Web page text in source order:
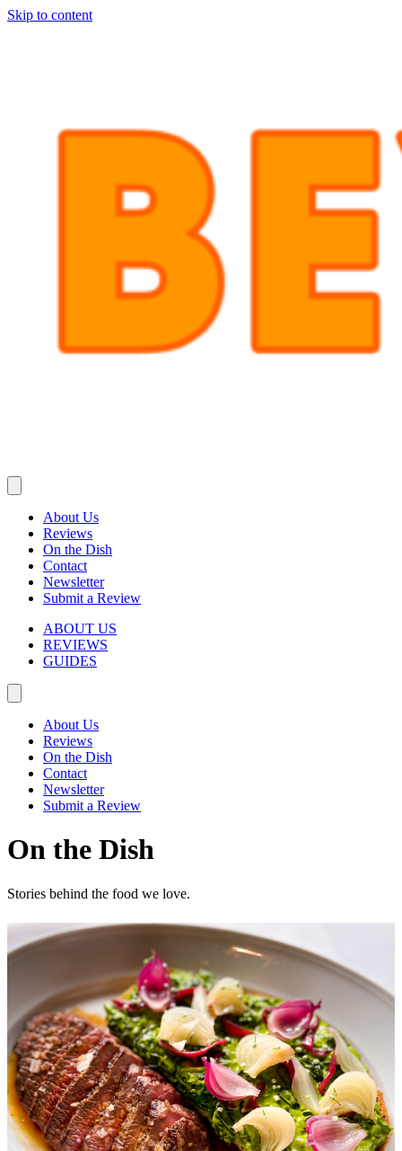
Skip to content
About Us
Reviews
On the Dish
Contact
Newsletter
Submit a Review
ABOUT US
REVIEWS
GUIDES
About Us
Reviews
On the Dish
Contact
Newsletter
Submit a Review
On the Dish
Stories behind the food we love.